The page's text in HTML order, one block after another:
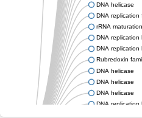
DNA helicase
DNA replication
rRNA
DNA replication
DNA replication
Rubredoxin
DNA helicase
DNA helicase
DNA helicase
DNA replication